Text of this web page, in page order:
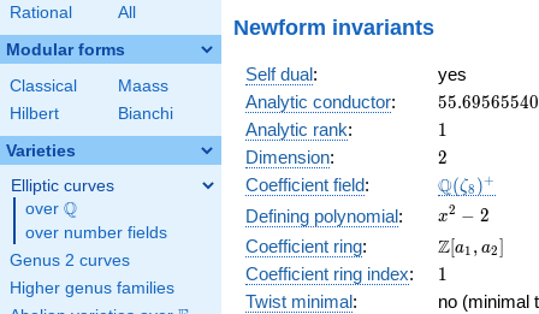
Rational All
Modular forms
Classical
Maass
Hilbert
Bianchi
Varieties
Elliptic curves
over \Q
Q
over number fields
Genus 2 curves
Higher genus families
Newform invariants
Self dual:
yes
Analytic conductor: 55.69565540
Analytic rank: 11
Dimension: 2
2
Coefficient field: Q(ζ8 )+
Defining polynomial:
x^{2}
- 2
x2 − 2
Coefficient ring:
\Z[a_1,
a_2]
Z[a1 , a2]
Coefficient ring index: 11
Twist minimal:
no (minimal